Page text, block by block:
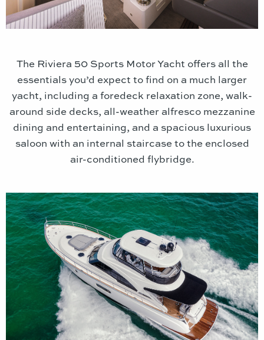
The Riviera 50 Sports Motor Yacht offers all the
essentials you’d expect to find on a much larger
yacht, including a foredeck relaxation zone, walk-
around side decks, all-weather alfresco mezzanine
dining and entertaining, and a spacious luxurious
saloon with an internal staircase to the enclosed
air-conditioned flybridge.